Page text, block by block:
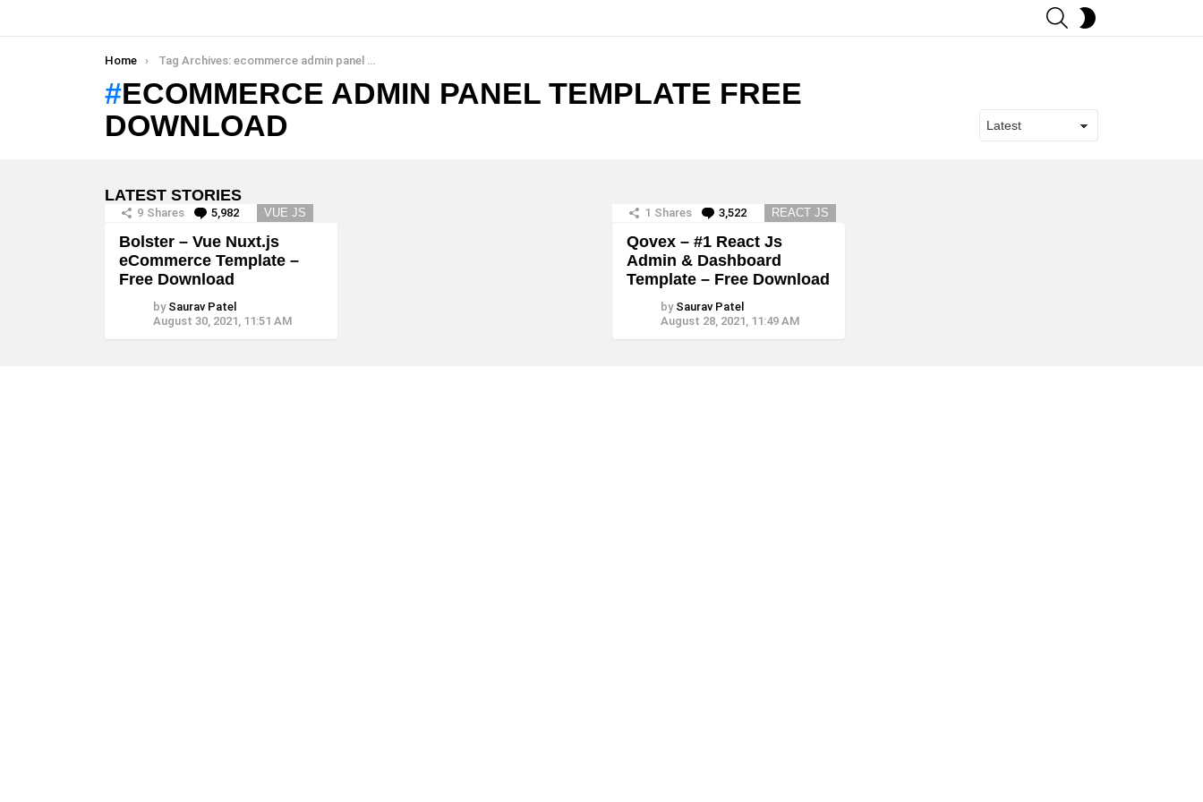
SEARCH
You are here:
Home Tag Archives: ecommerce admin panel template free download
ECOMMERCE ADMIN PANEL TEMPLATE FREE
DOWNLOAD
LATEST STORIES
9 Shares 5,982 Comments
VUE JS
Bolster – Vue Nuxt.js
eCommerce Template –
Free Download
by Saurav Patel
August 30, 2021, 11:51 AM
1 Shares 3,522 Comments
REACT JS
Qovex – #1 React Js
Admin & Dashboard
Template – Free Download
by Saurav Patel
August 28, 2021, 11:49 AM